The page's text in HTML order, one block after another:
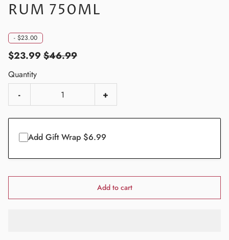
RUM 750ML
- $23.00
$23.99 $46.99
Quantity
-
+
Add Gift Wrap $6.99
Add to cart